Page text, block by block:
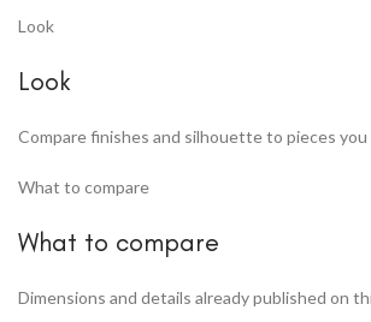
Look
Look
Compare finishes and silhouette to pieces you
What to compare
What to compare
Dimensions and details already published on